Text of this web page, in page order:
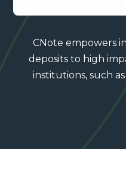
CNote empowers
deposits to high
institutions, such